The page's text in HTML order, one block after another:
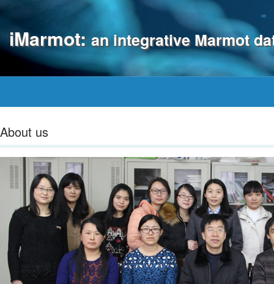
iMarmot: an integrative Marmot
About us